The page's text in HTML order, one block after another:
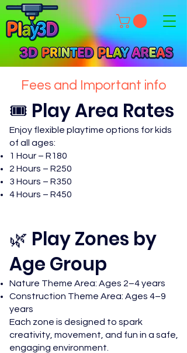
Fees and Important info
🎟️ Play Area Rates
Enjoy flexible playtime options for kids
of all ages:
1 Hour – R180
2 Hours – R250
3 Hours – R350
4 Hours – R450
🌿 Play Zones by
Age Group
Nature Theme Area: Ages 2–4 years
Construction Theme Area: Ages 4–9
years
Each zone is designed to spark
creativity, movement, and fun in a safe,
engaging environment.